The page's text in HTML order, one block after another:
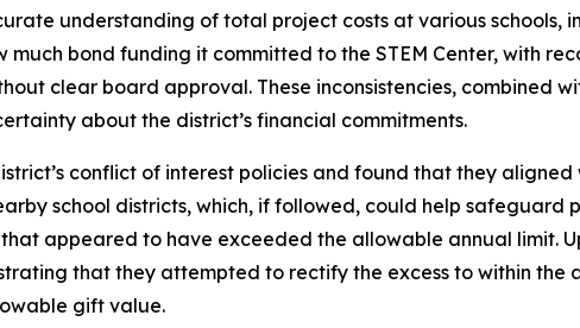
understanding of total project costs at various schools,
bond funding it committed to the STEM Center, with
clear board approval. These inconsistencies, combined
about the district’s financial commitments.
conflict of interest policies and found that they
school districts, which, if followed, could help
appeared to have exceeded the allowable annual limit.
that they attempted to rectify the excess to within
gift value.